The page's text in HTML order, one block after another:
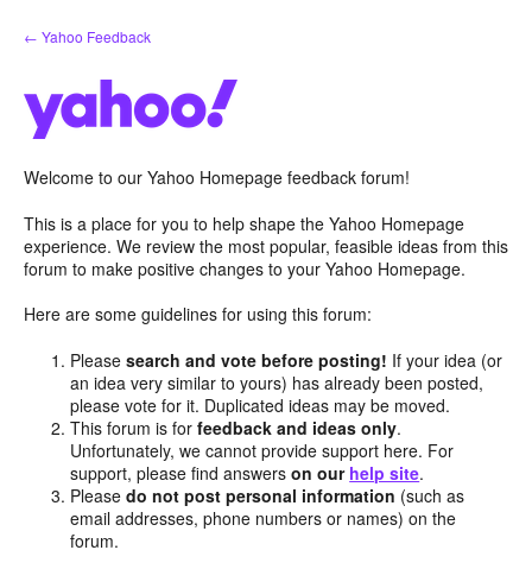
Skip
to
← Yahoo Feedback
Welcome to our Yahoo Homepage feedback forum!
This is a place for you to help shape the Yahoo Homepage
experience. We review the most popular, feasible ideas from this
forum to make positive changes to your Yahoo Homepage.
Here are some guidelines for using this forum:
Pleasesearch and vote before posting! If your idea (or
an idea very similar to yours) has already been posted,
please vote for it. Duplicated ideas may be moved.
This forum is forfeedback and ideas only.
Unfortunately, we cannot provide support here. For
support, please find answerson our help site.
Pleasedo not post personal information (such as
email addresses, phone numbers or names) on the
forum.